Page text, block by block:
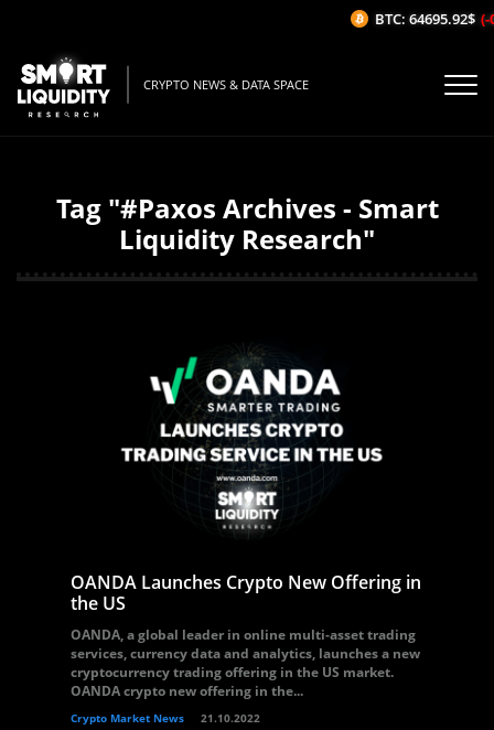
CRYPTO NEWS & DATA SPACE
Tag "#Paxos Archives - Smart
Liquidity Research"
OANDA Launches Crypto New Offering in
the US
OANDA, a global leader in online multi-asset trading
services, currency data and analytics, launches a new
cryptocurrency trading offering in the US market.
OANDA crypto new offering in the...
Crypto Market News 21.10.2022
BTC: 64695.92$ (-